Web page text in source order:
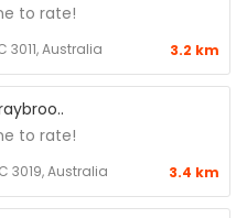
to rate!
3011, Australia 3.2 km
to rate!
3019, Australia 3.4 km